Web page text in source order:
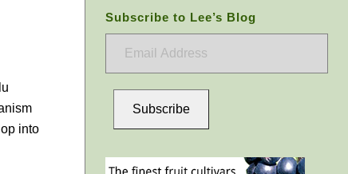
into
Subscribe to Lee’s Blog
Subscribe